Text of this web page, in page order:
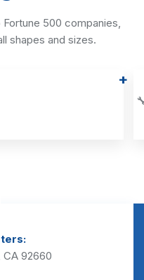
500 companies,
shapes and sizes.
92660